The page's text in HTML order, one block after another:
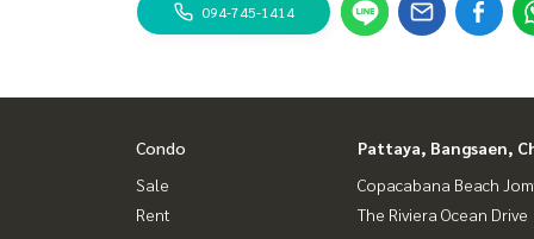
094-745-1414
Condo
Sale
Rent
Pattaya, Bangsaen,
Copacabana Beach
The Riviera Ocean Drive